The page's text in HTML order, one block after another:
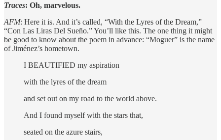
Traces: Oh, marvelous.
AFM: Here it is. And it’s called, “With the Lyres of the Dream,”
“Con Las Liras Del Sueño.” You’ll like this. The one thing it might
be good to know about the poem in advance: “Moguer” is the name
of Jiménez’s hometown.
I BEAUTIFIED my aspiration
with the lyres of the dream
and set out on my road to the world above.
And I found myself with the stars that,
seated on the azure stairs,